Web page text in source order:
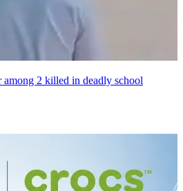
2 killed in deadly school